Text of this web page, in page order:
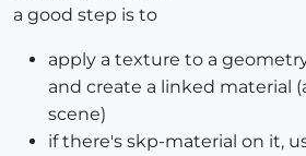
a good step is to
apply a texture to a
and create a linked material
scene)
if there's skp-material on it,